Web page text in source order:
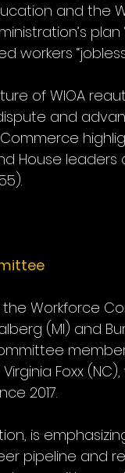
and the
workers
of WIOA
and
House
Workforce
(MI) and
Foxx
2017.
is
pipeline and